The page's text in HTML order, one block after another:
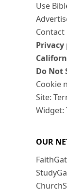
Use
Contact
Privacy
Do Not
Cookie
Site:
Widget:
OUR